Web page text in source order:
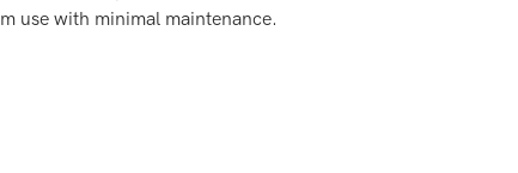
use with minimal maintenance.